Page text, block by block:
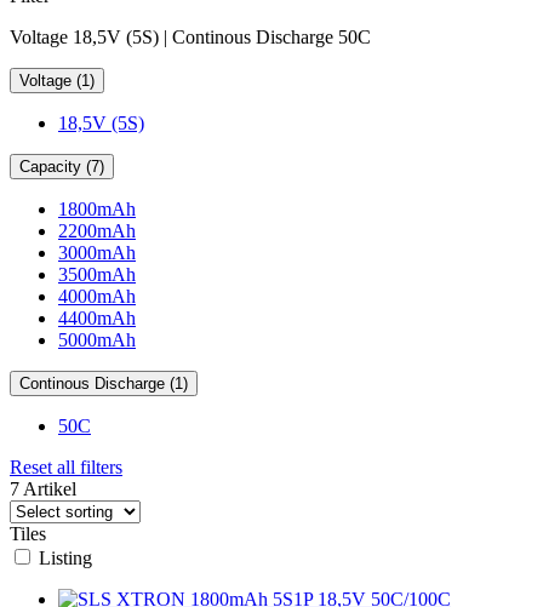
Voltage 18,5V (5S) | Continous Discharge 50C
Voltage (1)
18,5V (5S)
Capacity (7)
1800mAh
2200mAh
3000mAh
3500mAh
4000mAh
4400mAh
5000mAh
Continous Discharge (1)
50C
Reset all filters
7 Artikel
Tiles
Listing